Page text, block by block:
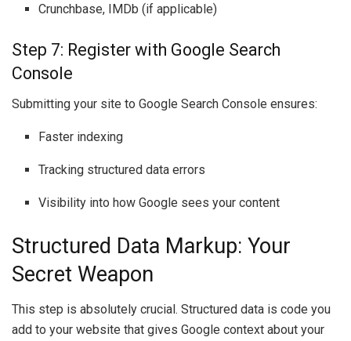
Crunchbase, IMDb (if applicable)
Step 7: Register with Google Search
Console
Submitting your site to Google Search Console ensures:
Faster indexing
Tracking structured data errors
Visibility into how Google sees your content
Structured Data Markup: Your
Secret Weapon
This step is absolutely crucial. Structured data is code you
add to your website that gives Google context about your